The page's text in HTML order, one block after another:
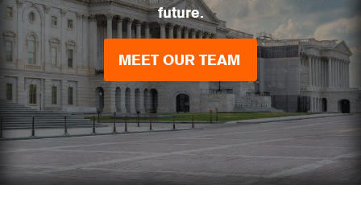
future.
MEET OUR TEAM